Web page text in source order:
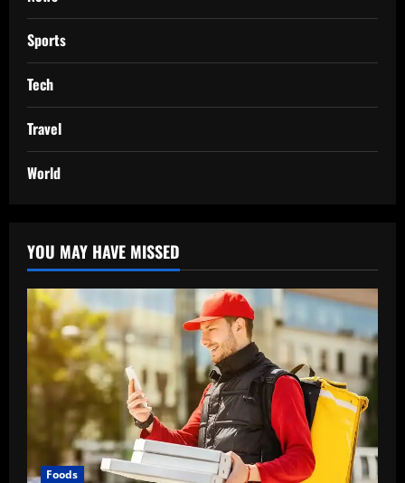
Sports
Tech
Travel
World
YOU MAY HAVE MISSED
Foods